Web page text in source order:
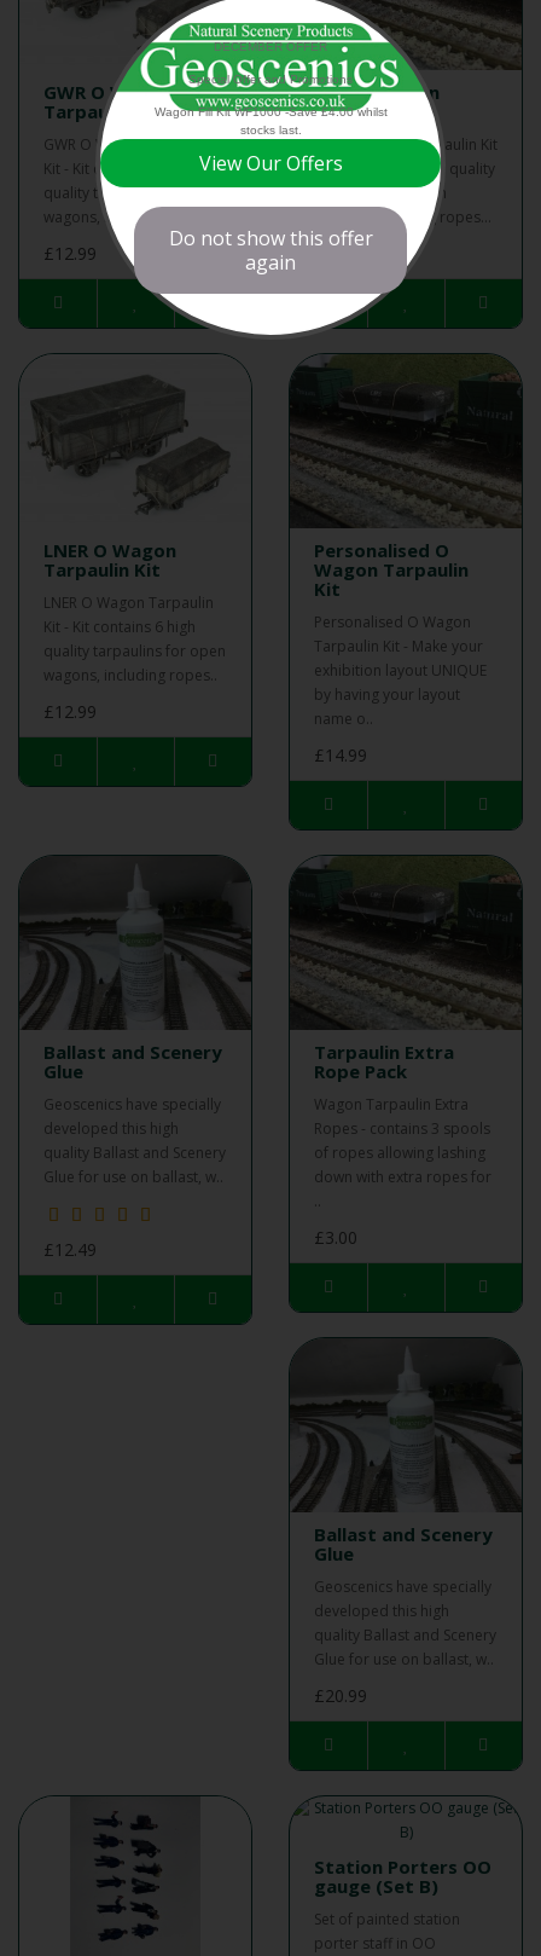
GWR O Wagon
Tarpaulin Kit
GWR O Wagon Tarpaulin
Kit - Kit contains 6 high
quality tarpaulins for open
wagons, including ropes...
£12.99
LMS O Wagon
Tarpaulin Kit
LMS O Wagon Tarpaulin Kit
- Kit contains 6 high quality
tarpaulins for open
wagons, including ropes...
£12.99
LNER O Wagon
Tarpaulin Kit
LNER O Wagon Tarpaulin
Kit - Kit contains 6 high
quality tarpaulins for open
wagons, including ropes..
£12.99
Personalised O
Wagon Tarpaulin
Kit
Personalised O Wagon
Tarpaulin Kit - Make your
exhibition layout UNIQUE
by having your layout
name o..
£14.99
Ballast and Scenery
Glue
Geoscenics have specially
developed this high
quality Ballast and Scenery
Glue for use on ballast, w..
£12.49
Tarpaulin Extra
Rope Pack
Wagon Tarpaulin Extra
Ropes - contains 3 spools
of ropes allowing lashing
down with extra ropes for
..
£3.00
Ballast and Scenery
Glue
Geoscenics have specially
developed this high
quality Ballast and Scenery
Glue for use on ballast, w..
£20.99
Station Porters OO
gauge (Set B)
Set of painted station
porter staff in OO
DECEMBER OFFER
Special Offer and Promotions
Wagon Fill Kit WF1000 -Save £4.00 whilst
stocks last.
View Our Offers
Do not show this offer
again